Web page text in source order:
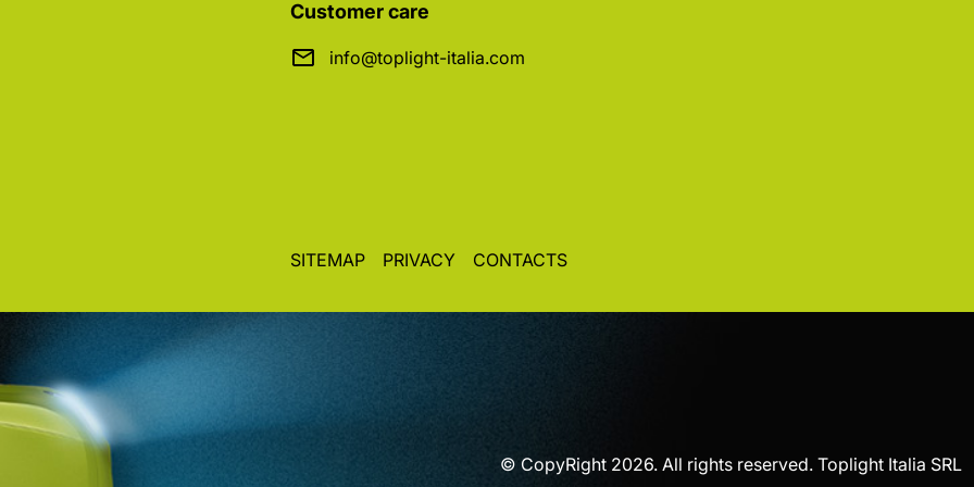
Customer care
info@toplight-italia.com
SITEMAP PRIVACY CONTACTS
© CopyRight 2026. All rights reserved. Toplight Italia SRL